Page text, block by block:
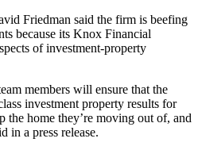
Friedman said the firm is beefing
because its Knox Financial
of investment-property
members will ensure that the
investment property results for
the home they’re moving out of, and
in a press release.